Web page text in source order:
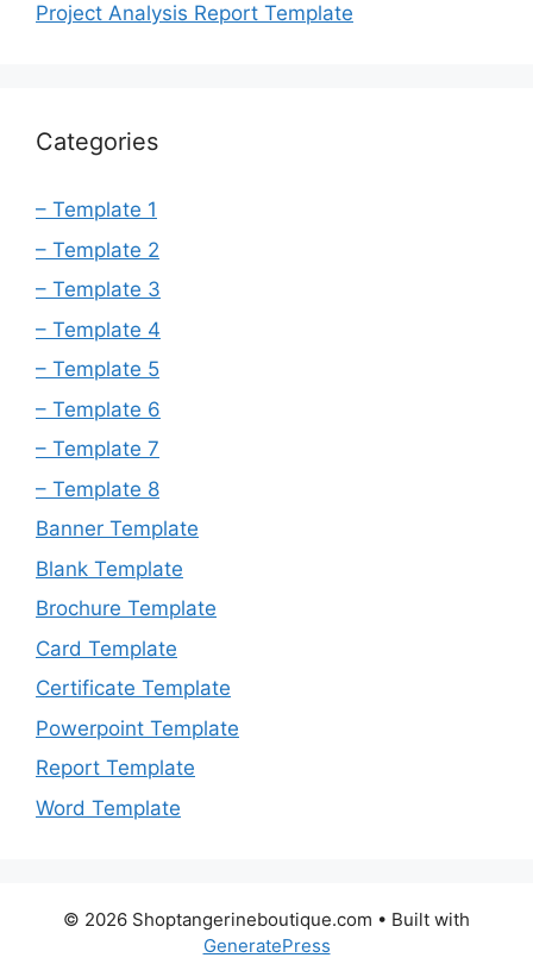
Project Analysis Report Template
Categories
– Template 1
– Template 2
– Template 3
– Template 4
– Template 5
– Template 6
– Template 7
– Template 8
Banner Template
Blank Template
Brochure Template
Card Template
Certificate Template
Powerpoint Template
Report Template
Word Template
© 2026 Shoptangerineboutique.com • Built with
GeneratePress